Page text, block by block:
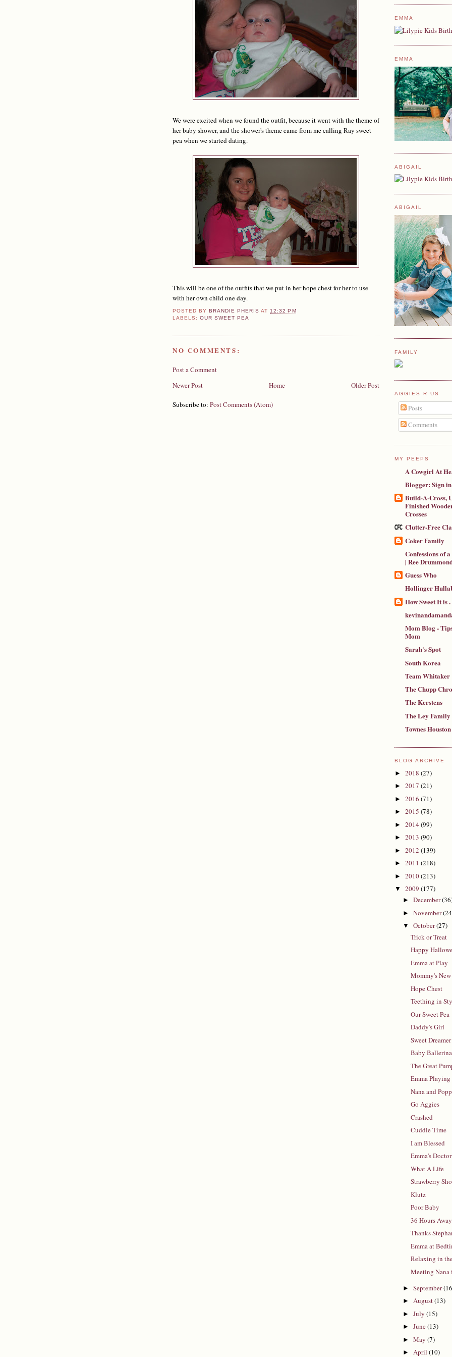
We were excited when we found the outfit, because it went with the theme of
her baby shower, and the shower's theme came from me calling Ray sweet
pea when we started dating.
This will be one of the outfits that we put in her hope chest for her to use
with her own child one day.
POSTED BY BRANDIE PHERIS AT12:32 PM
LABELS:OUR SWEET PEA
NO COMMENTS:
Post a Comment
Newer Post
Older Post
Home
Subscribe to: Post Comments (Atom)
EMMA
EMMA
ABIGAIL
ABIGAIL
FAMILY
AGGIES R US
Posts
Comments
MY PEEPS
A Cowgirl At
Blogger: Sign in
Build-A-Cross,
Finished
Crosses
Clutter-Free
Coker Family
Confessions of
| Ree
Guess Who
Hollinger
How Sweet It is .
Mom Blog -
Mom
Sarah's Spot
South Korea
Team Whitaker
The Chupp
The Kerstens
The Ley Family
Townes Houston
BLOG ARCHIVE
► 2018 (27)
► 2017 (21)
► 2016 (71)
► 2015 (78)
► 2014 (99)
► 2013 (90)
► 2012 (139)
► 2011 (218)
► 2010(213)
▼ 2009 (177)
► December
► November
▼ October(27)
Trick or Treat
Happy
Emma at Play
Mommy's
Hope Chest
Teething in
Our Sweet Pea
Daddy's Girl
Sweet Dreamer
Baby Ballerina
The Great
Emma Playing
Nana and
Go Aggies
Crashed
Cuddle Time
I am Blessed
Emma's
What A Life
Strawberry
Klutz
Poor Baby
36 Hours Away
Thanks
Emma at
Relaxing in
Meeting Nana
► September
► August(13)
► July (15)
► June(13)
► May (7)
► April (10)